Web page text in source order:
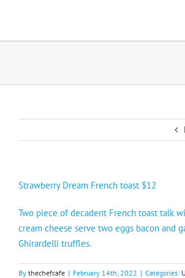
content
Strawberry Dream French toast $12
Two piece of decadent French toast talk
cream cheese serve two eggs bacon and
Ghirardelli truffles.
By thechefcafe | February 14th, 2022 | Categories: